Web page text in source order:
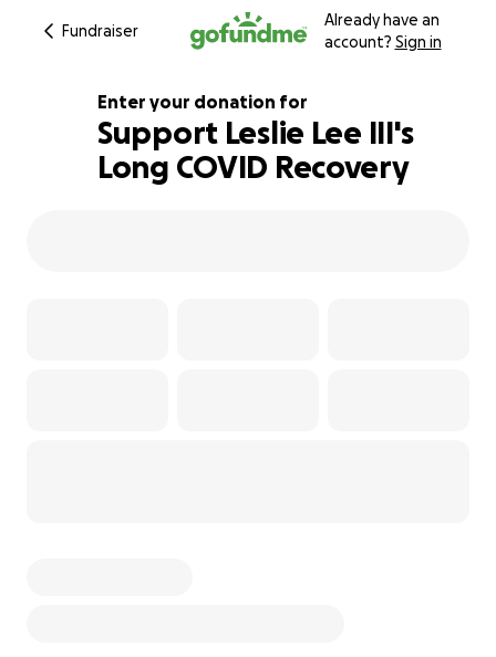
Fundraiser
Already have an
account? Sign in
370% complete
Enter your donation for
Support Leslie Lee III's
Long COVID Recovery